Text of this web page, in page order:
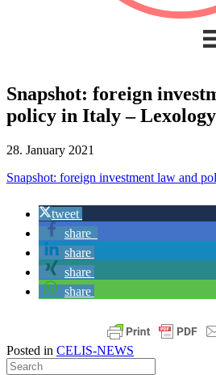
Snapshot: foreign
policy in Italy – Lexology
28. January 2021
Snapshot: foreign investment law and
tweet
share
share
share
share
Posted in CELIS-NEWS